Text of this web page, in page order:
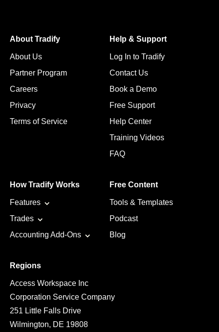
About Tradify
About Us
Partner Program
Careers
Privacy
Terms of Service
Help & Support
Log In to Tradify
Contact Us
Book a Demo
Free Support
Help Center
Training Videos
FAQ
How Tradify Works
Features
Trades
Accounting Add-Ons
Free Content
Tools & Templates
Podcast
Blog
Regions
Access Workspace Inc
Corporation Service Company
251 Little Falls Drive
Wilmington, DE 19808